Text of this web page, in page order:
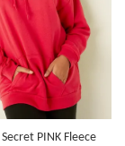
PINK Fleece